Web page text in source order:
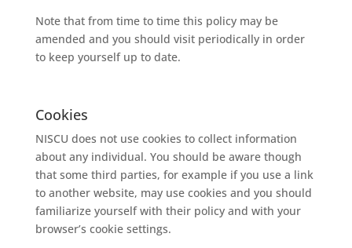
Note that from time to time this policy may be
amended and you should visit periodically in order
to keep yourself up to date.
Cookies
NISCU does not use cookies to collect information
about any individual. You should be aware though
that some third parties, for example if you use a link
to another website, may use cookies and you should
familiarize yourself with their policy and with your
browser’s cookie settings.